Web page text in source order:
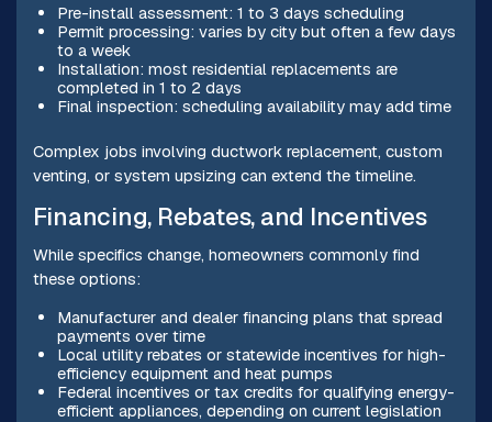
Pre-install assessment: 1 to 3 days scheduling
Permit processing: varies by city but often a few days
to a week
Installation: most residential replacements are
completed in 1 to 2 days
Final inspection: scheduling availability may add time
Complex jobs involving ductwork replacement, custom
venting, or system upsizing can extend the timeline.
Financing, Rebates, and Incentives
While specifics change, homeowners commonly find
these options:
Manufacturer and dealer financing plans that spread
payments over time
Local utility rebates or statewide incentives for high-
efficiency equipment and heat pumps
Federal incentives or tax credits for qualifying energy-
efficient appliances, depending on current legislation